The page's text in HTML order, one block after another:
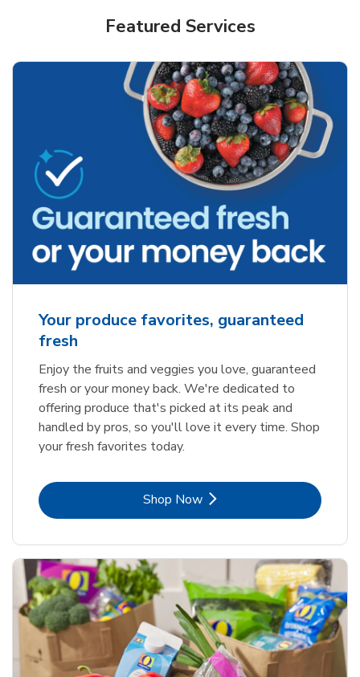
Featured Services
Your produce favorites, guaranteed
fresh
Enjoy the fruits and veggies you love, guaranteed
fresh or your money back. We're dedicated to
offering produce that's picked at its peak and
handled by pros, so you'll love it every time. Shop
your fresh favorites today.
Shop NowLink Opens in New Tab